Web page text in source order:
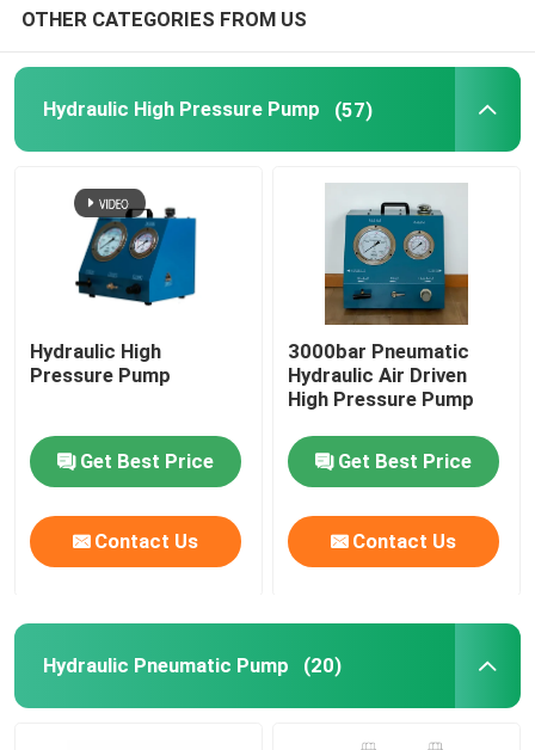
OTHER CATEGORIES FROM US
Hydraulic High Pressure Pump (57)
Hydraulic High
Pressure Pump
Get Best Price
Contact Us
3000bar Pneumatic
Hydraulic Air Driven
High Pressure Pump
Get Best Price
Contact Us
Hydraulic Pneumatic Pump (20)